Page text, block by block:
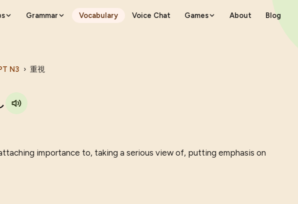
Grammar Vocabulary Voice Chat Games About Blog
N3 › 重視
importance to, taking a serious view of, putting emphasis on